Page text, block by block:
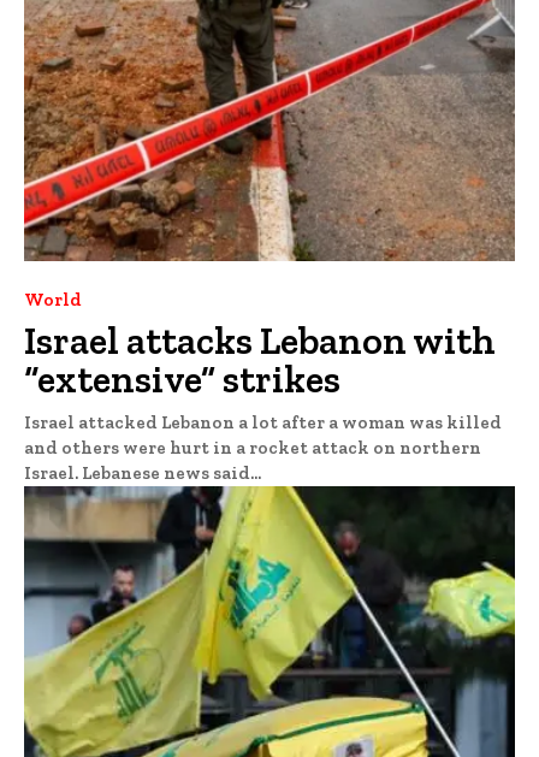
World
Israel attacks Lebanon with
“extensive” strikes
Israel attacked Lebanon a lot after a woman was killed
and others were hurt in a rocket attack on northern
Israel. Lebanese news said...